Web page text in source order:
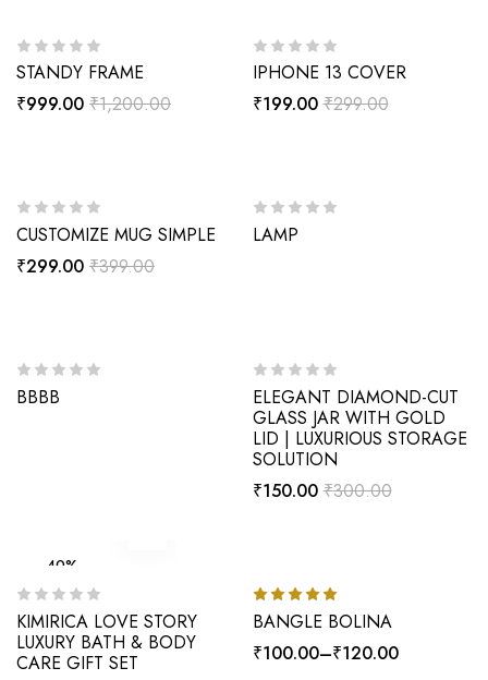
STANDY FRAME
₹1,200.00
₹999.00
IPHONE 13 COVER
₹299.00
₹199.00
CUSTOMIZE MUG SIMPLE
₹399.00
₹299.00
LAMP
BBBB
ELEGANT DIAMOND-CUT
GLASS JAR WITH GOLD
LID | LUXURIOUS STORAGE
SOLUTION
₹300.00
₹150.00
-40%
KIMIRICA LOVE STORY
LUXURY BATH & BODY
CARE GIFT SET
-33%
Rated5.00
BANGLE BOLINA
₹100.00–₹120.00